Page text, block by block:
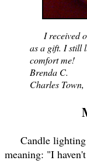
I received
as a gift. I still
comfort me!
Brenda C.
Charles Town,
Candle
meaning: "I